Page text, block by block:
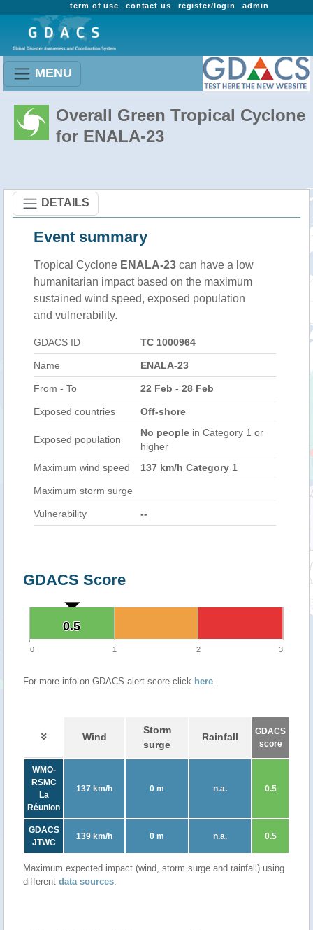
admin
register/login
contact us
term of use
MENU
Overall Green Tropical Cyclone
for ENALA-23
DETAILS
Event summary
Tropical Cyclone ENALA-23 can have a low
humanitarian impact based on the maximum
sustained wind speed, exposed population
and vulnerability.
GDACS ID TC 1000964
Name ENALA-23
From - To 22 Feb - 28 Feb
Exposed countries Off-shore
Exposed population
No people in Category 1 or
higher
Maximum wind speed
137 km/h Category 1
Maximum storm surge
Vulnerability --
GDACS Score
0.5
0.5
0 1 2 3
For more info on GDACS alert score click here.
Wind
Storm
surge
Rainfall
GDACS
score
WMO-
RSMC
La
Réunion
137 km/h 0 m n.a. 0.5
GDACS
JTWC
139 km/h 0 m n.a. 0.5
Maximum expected impact (wind, storm surge and rainfall) using
different data sources.